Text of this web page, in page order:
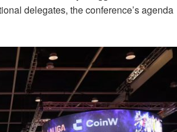
delegates, the conference’s agenda